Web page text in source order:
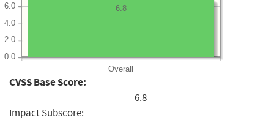
Overall
0.0
2.0
4.0
6.0 6.8
CVSS Base Score:
6.8
Impact Subscore: